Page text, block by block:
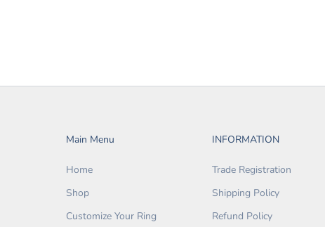
Main Menu
Home
Shop
Customize Your Ring
INFORMATION
Trade Registration
Shipping Policy
Refund Policy